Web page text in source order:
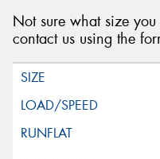
Not sure what size you
contact us using the